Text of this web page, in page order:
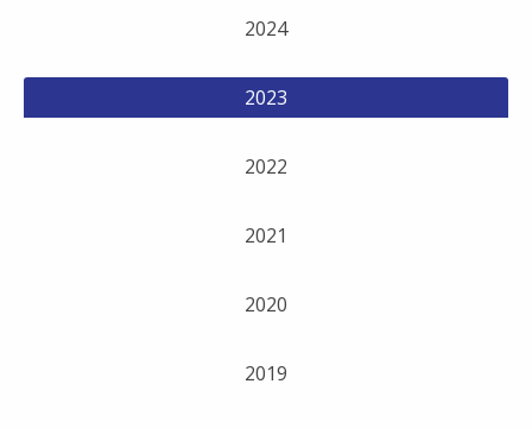
2024
2023
2022
2021
2020
2019